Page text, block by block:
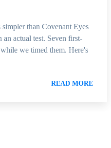
than Covenant Eyes
actual test. Seven first-
we timed them. Here's
READ MORE